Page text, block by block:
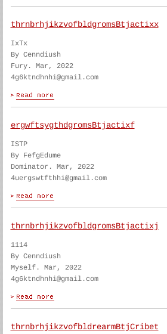
thrnbrhjikzvofbldgromsBtjactixx
IxTx
By Cenndiush
Fury. Mar, 2022
4g6ktndhnhi@gmail.com
ergwftsygthdgromsBtjactixf
ISTP
By FefgEdume
Dominator. Mar, 2022
4uergswtfthhi@gmail.com
thrnbrhjikzvofbldgromsBtjactixj
1114
By Cenndiush
Myself. Mar, 2022
4g6ktndhnhi@gmail.com
thrnbrhjikzvofbldrearmBtjCribet